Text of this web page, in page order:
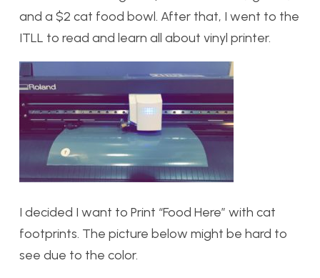
and a $2 cat food bowl. After that, I went to the
ITLL to read and learn all about vinyl printer.
I decided I want to Print “Food Here” with cat
footprints. The picture below might be hard to
see due to the color.